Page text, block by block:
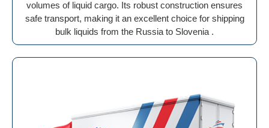
volumes of liquid cargo. Its robust construction ensures
safe transport, making it an excellent choice for shipping
bulk liquids from the Russia to Slovenia .